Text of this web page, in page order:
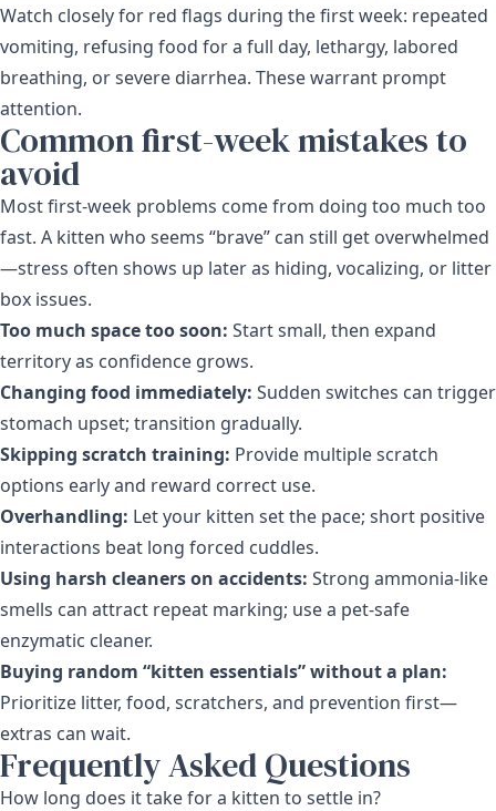
Watch closely for red flags during the first week: repeated
vomiting, refusing food for a full day, lethargy, labored
breathing, or severe diarrhea. These warrant prompt
attention.
Common first-week mistakes to
avoid
Most first-week problems come from doing too much too
fast. A kitten who seems “brave” can still get overwhelmed
—stress often shows up later as hiding, vocalizing, or litter
box issues.
Too much space too soon: Start small, then expand
territory as confidence grows.
Changing food immediately: Sudden switches can trigger
stomach upset; transition gradually.
Skipping scratch training: Provide multiple scratch
options early and reward correct use.
Overhandling: Let your kitten set the pace; short positive
interactions beat long forced cuddles.
Using harsh cleaners on accidents: Strong ammonia-like
smells can attract repeat marking; use a pet-safe
enzymatic cleaner.
Buying random “kitten essentials” without a plan:
Prioritize litter, food, scratchers, and prevention first—
extras can wait.
Frequently Asked Questions
How long does it take for a kitten to settle in?